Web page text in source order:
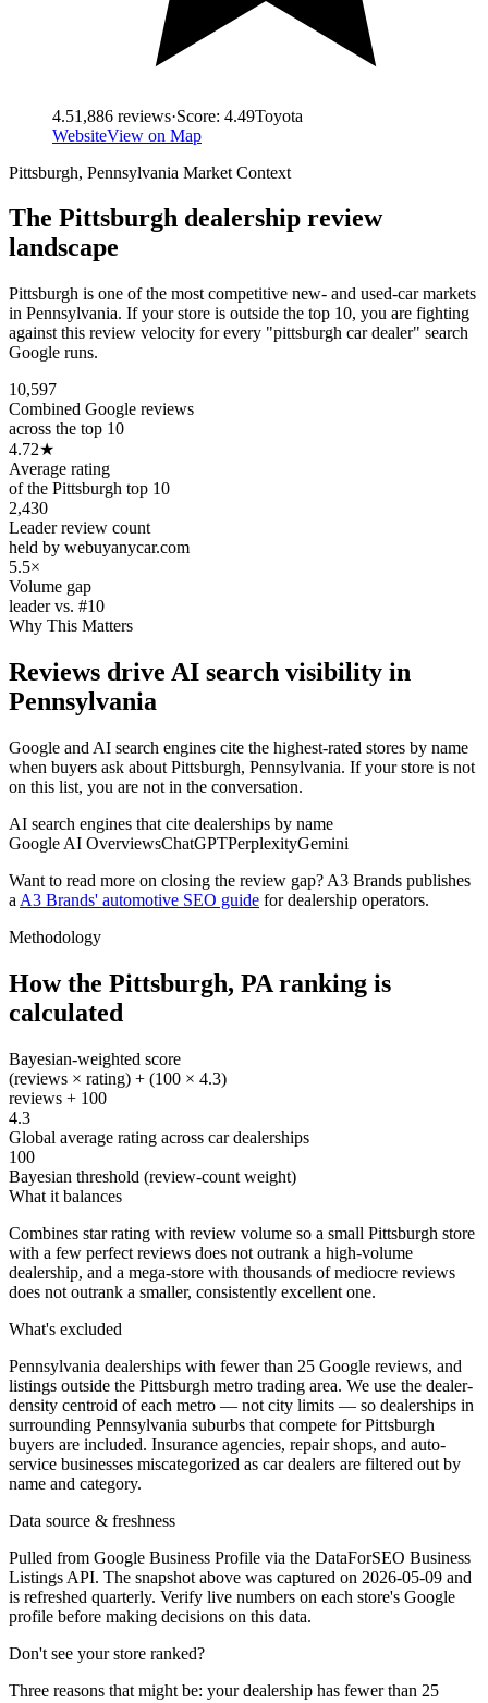
4.51,886 reviews·Score: 4.49Toyota
WebsiteView on Map
Pittsburgh, Pennsylvania Market Context
The Pittsburgh dealership review
landscape
Pittsburgh is one of the most competitive new- and used-car markets
in Pennsylvania. If your store is outside the top 10, you are fighting
against this review velocity for every "pittsburgh car dealer" search
Google runs.
10,597
Combined Google reviews
across the top 10
4.72★
Average rating
of the Pittsburgh top 10
2,430
Leader review count
held by webuyanycar.com
5.5×
Volume gap
leader vs. #10
Why This Matters
Reviews drive AI search visibility in
Pennsylvania
Google and AI search engines cite the highest-rated stores by name
when buyers ask about Pittsburgh, Pennsylvania. If your store is not
on this list, you are not in the conversation.
AI search engines that cite dealerships by name
Google AI OverviewsChatGPTPerplexityGemini
Want to read more on closing the review gap? A3 Brands publishes
a A3 Brands' automotive SEO guide for dealership operators.
Methodology
How the Pittsburgh, PA ranking is
calculated
Bayesian-weighted score
(reviews × rating) + (100 × 4.3)
reviews + 100
4.3
Global average rating across car dealerships
100
Bayesian threshold (review-count weight)
What it balances
Combines star rating with review volume so a small Pittsburgh store
with a few perfect reviews does not outrank a high-volume
dealership, and a mega-store with thousands of mediocre reviews
does not outrank a smaller, consistently excellent one.
What's excluded
Pennsylvania dealerships with fewer than 25 Google reviews, and
listings outside the Pittsburgh metro trading area. We use the dealer-
density centroid of each metro — not city limits — so dealerships in
surrounding Pennsylvania suburbs that compete for Pittsburgh
buyers are included. Insurance agencies, repair shops, and auto-
service businesses miscategorized as car dealers are filtered out by
name and category.
Data source & freshness
Pulled from Google Business Profile via the DataForSEO Business
Listings API. The snapshot above was captured on 2026-05-09 and
is refreshed quarterly. Verify live numbers on each store's Google
profile before making decisions on this data.
Don't see your store ranked?
Three reasons that might be: your dealership has fewer than 25